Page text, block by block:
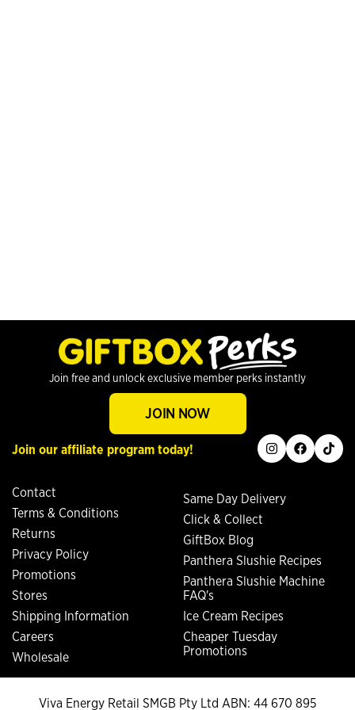
Contact
Terms & Conditions
Returns
Privacy Policy
Promotions
Stores
Shipping Information
Careers
Wholesale
Same Day Delivery
Click & Collect
GiftBox Blog
Panthera Slushie Recipes
Panthera Slushie Machine
FAQ's
Ice Cream Recipes
Cheaper Tuesday
Promotions
Join free and unlock exclusive member perks instantly
JOIN NOW
Join our affiliate program today! instagram
facebook
tiktok
Viva Energy Retail SMGB Pty Ltd ABN: 44 670 895